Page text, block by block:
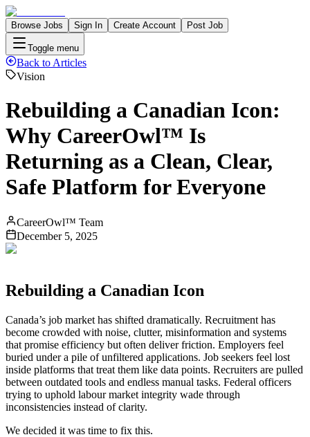
Browse Jobs Sign In Create Account Post Job
Toggle menu
Back to Articles
Vision
Rebuilding a Canadian Icon:
Why CareerOwl™ Is
Returning as a Clean, Clear,
Safe Platform for Everyone
CareerOwl™ Team
December 5, 2025
Rebuilding a Canadian Icon
Canada’s job market has shifted dramatically. Recruitment has
become crowded with noise, clutter, misinformation and systems
that promise efficiency but often deliver friction. Employers feel
buried under a pile of unfiltered applications. Job seekers feel lost
inside platforms that treat them like data points. Recruiters are pulled
between outdated tools and endless manual tasks. Federal officers
trying to uphold labour market integrity wade through
inconsistencies instead of clarity.
We decided it was time to fix this.